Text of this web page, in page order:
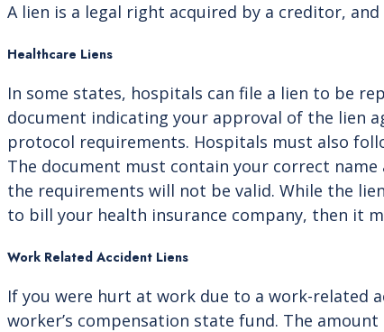
A lien is a legal right acquired by a creditor,
Healthcare Liens
In some states, hospitals can file a lien to be
document indicating your approval of the lien
protocol requirements. Hospitals must also
The document must contain your correct
the requirements will not be valid. While the
to bill your health insurance company, then it
Work Related Accident Liens
If you were hurt at work due to a work-related
worker’s compensation state fund. The